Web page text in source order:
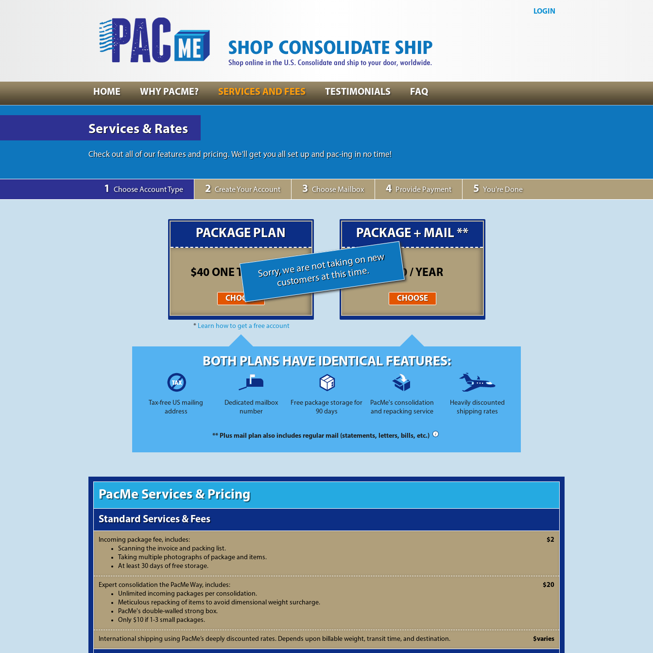
LOGIN
HOME WHY PACME? SERVICES AND FEES TESTIMONIALS FAQ
Services & Rates
Check out all of our features and pricing. We'll get you all set up and pac-ing in no time!
1 Choose Account Type 2 Create Your Account 3 Choose Mailbox 4 Provide Payment 5 You're Done
Sorry, we are not taking on new
customers at this time.
PACKAGE PLAN
$40 ONE TIME FEE *
CHOOSE
PACKAGE + MAIL **
$300 / YEAR
CHOOSE
* Learn how to get a free account
BOTH PLANS HAVE IDENTICAL FEATURES:
Tax-free US mailing
address
Dedicated mailbox
number
Free package storage for
90 days
PacMe's consolidation
and repacking service
Heavily discounted
shipping rates
** Plus mail plan also includes regular mail (statements, letters, bills, etc.)
PacMe Services & Pricing
Standard Services & Fees
Incoming package fee, includes:
$2
Scanning the invoice and packing list.
Taking multiple photographs of package and items.
At least 30 days of free storage.
Expert consolidation the PacMe Way, includes:
$20
Unlimited incoming packages per consolidation.
Meticulous repacking of items to avoid dimensional weight surcharge.
PacMe's double-walled strong box.
Only $10 if 1-3 small packages.
International shipping using PacMe’s deeply discounted rates. Depends upon billable weight, transit time, and destination. $varies